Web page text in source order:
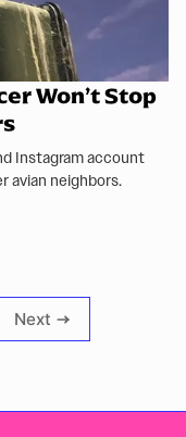
Won’t Stop
Instagram account
avian neighbors.
Next